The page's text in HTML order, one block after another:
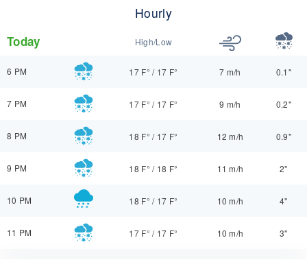
Hourly
Today High/Low
6 PM 17 F° / 17 F° 7 m/h 0.1"
7 PM 17 F° / 17 F° 9 m/h 0.2"
8 PM 18 F° / 17 F° 12 m/h 0.9"
9 PM 18 F° / 18 F° 11 m/h 2"
10 PM 18 F° / 17 F° 10 m/h 4"
11 PM 17 F° / 17 F° 10 m/h 3"